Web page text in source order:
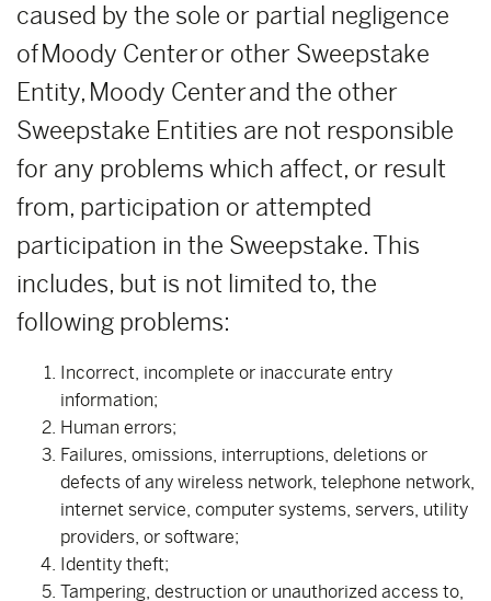
caused by the sole or partial negligence
of Moody Center or other Sweepstake
Entity, Moody Center and the other
Sweepstake Entities are not responsible
for any problems which affect, or result
from, participation or attempted
participation in the Sweepstake. This
includes, but is not limited to, the
following problems:
Incorrect, incomplete or inaccurate entry
information;
Human errors;
Failures, omissions, interruptions, deletions or
defects of any wireless network, telephone network,
internet service, computer systems, servers, utility
providers, or software;
Identity theft;
Tampering, destruction or unauthorized access to,